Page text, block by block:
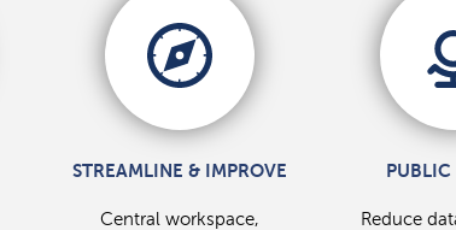
STREAMLINE & IMPROVE
Central workspace,
PUBLIC
Reduce